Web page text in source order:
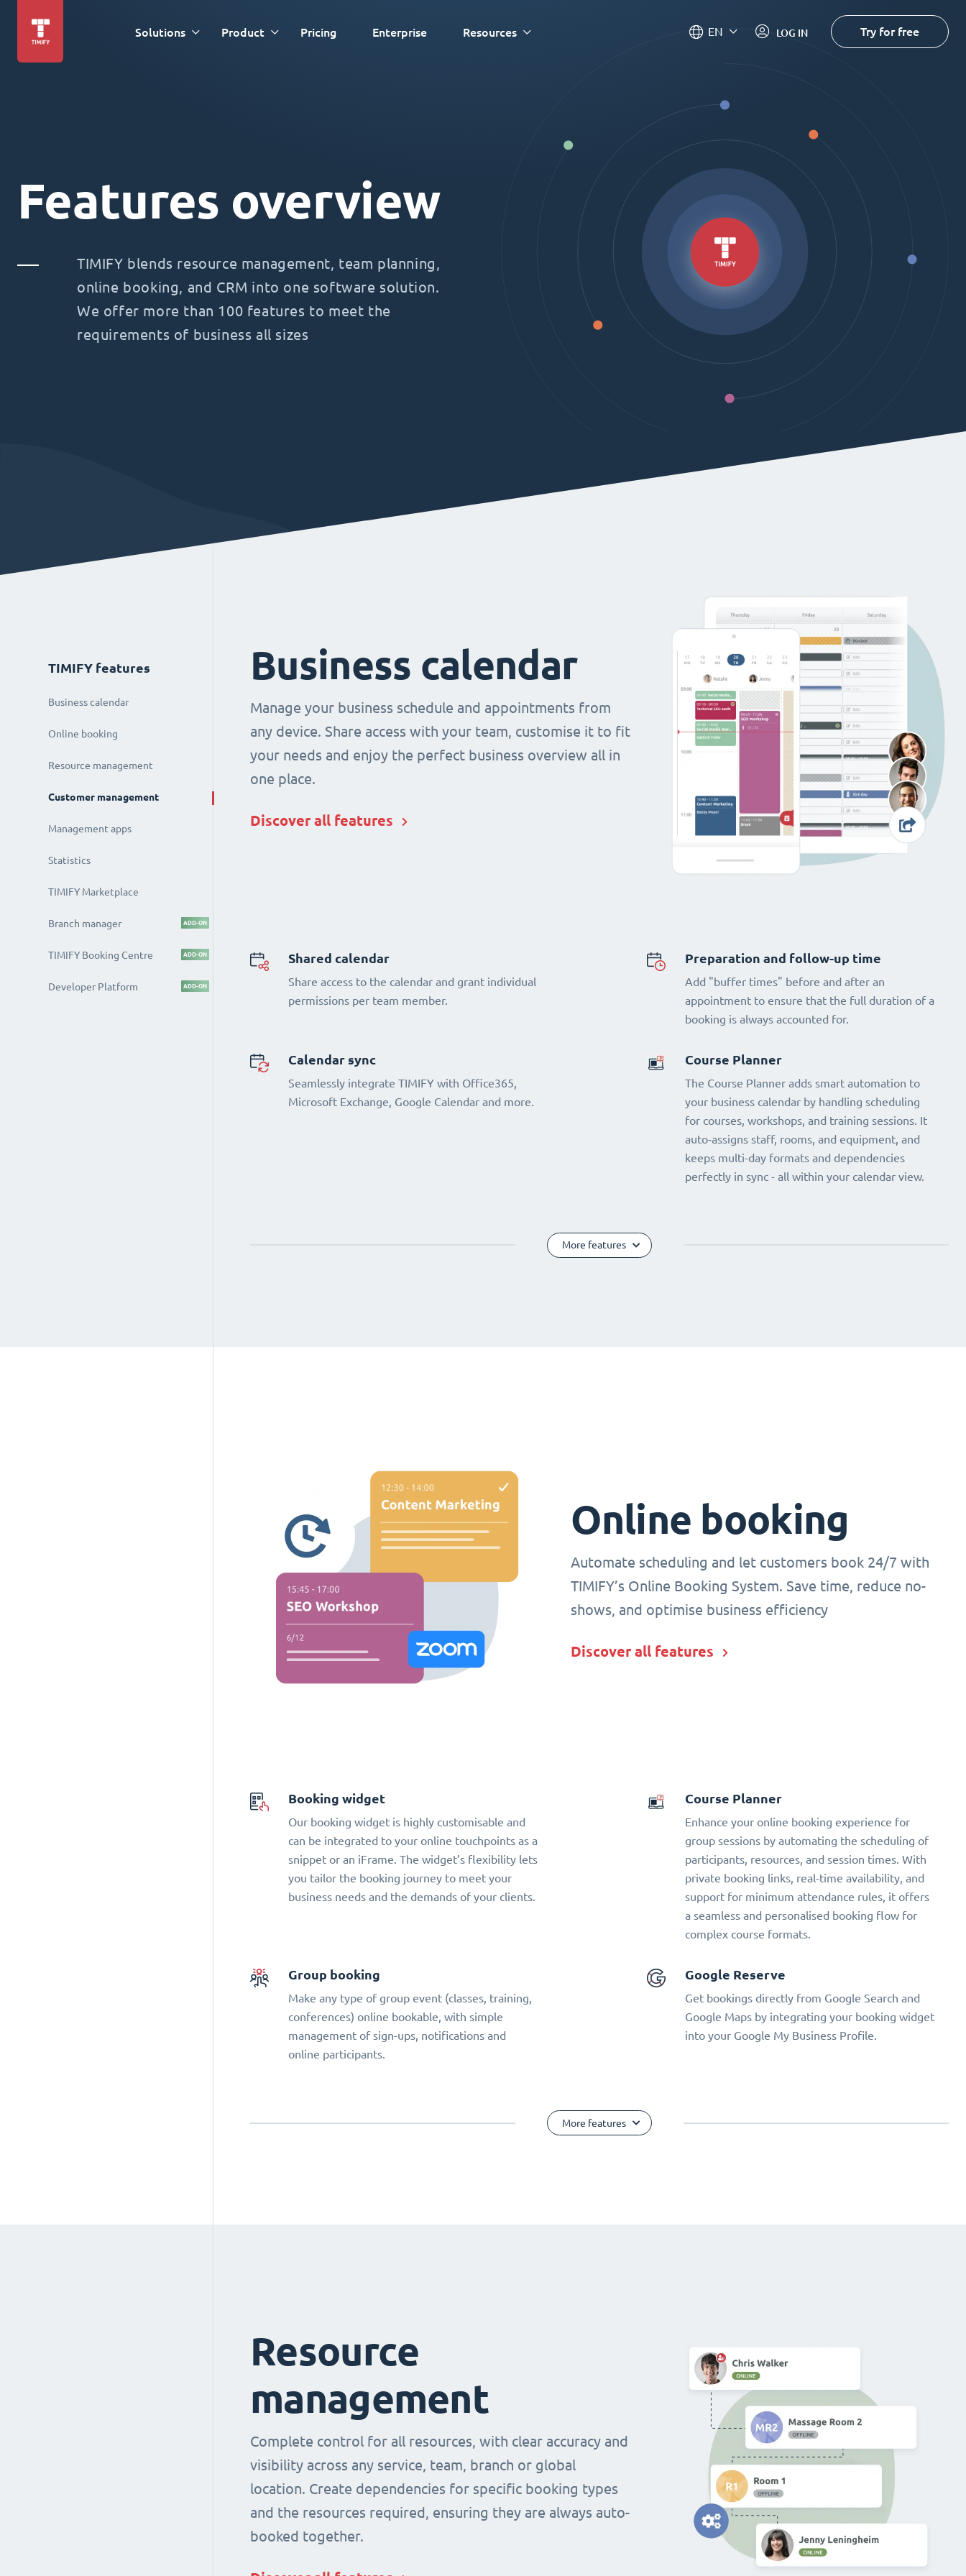
Solutions Product Pricing Enterprise Resources EN LOG IN Try for free
Features overview
TIMIFY blends resource management, team planning,
online booking, and CRM into one software solution.
We offer more than 100 features to meet the
requirements of business all sizes
Business calendar
Manage your business schedule and appointments from
any device. Share access with your team, customise it to fit
your needs and enjoy the perfect business overview all in
one place.
Discover all features
Shared calendar
Share access to the calendar and grant individual
permissions per team member.
Preparation and follow-up time
Add "buffer times" before and after an
appointment to ensure that the full duration of a
booking is always accounted for.
Calendar sync
Seamlessly integrate TIMIFY with Office365,
Microsoft Exchange, Google Calendar and more.
Course Planner
The Course Planner adds smart automation to
your business calendar by handling scheduling
for courses, workshops, and training sessions. It
auto-assigns staff, rooms, and equipment, and
keeps multi-day formats and dependencies
perfectly in sync - all within your calendar view.
More features
Online booking
Automate scheduling and let customers book 24/7 with
TIMIFY’s Online Booking System. Save time, reduce no-
shows, and optimise business efficiency
Discover all features
Booking widget
Our booking widget is highly customisable and
can be integrated to your online touchpoints as a
snippet or an iFrame. The widget’s flexibility lets
you tailor the booking journey to meet your
business needs and the demands of your clients.
Course Planner
Enhance your online booking experience for
group sessions by automating the scheduling of
participants, resources, and session times. With
private booking links, real-time availability, and
support for minimum attendance rules, it offers
a seamless and personalised booking flow for
complex course formats.
Group booking
Make any type of group event (classes, training,
conferences) online bookable, with simple
management of sign-ups, notifications and
online participants.
Google Reserve
Get bookings directly from Google Search and
Google Maps by integrating your booking widget
into your Google My Business Profile.
More features
Resource
management
Complete control for all resources, with clear accuracy and
visibility across any service, team, branch or global
location. Create dependencies for specific booking types
and the resources required, ensuring they are always auto-
booked together.
TIMIFY features
Business calendar
Online booking
Resource management
Customer management
Management apps
Statistics
TIMIFY Marketplace
Branch manager ADD-ON
TIMIFY Booking Centre ADD-ON
Developer Platform ADD-ON